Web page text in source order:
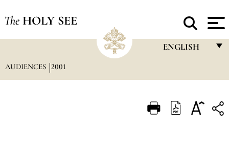
The HOLY SEE
ENGLISH
ITALIANO
AUDIENCES 2001